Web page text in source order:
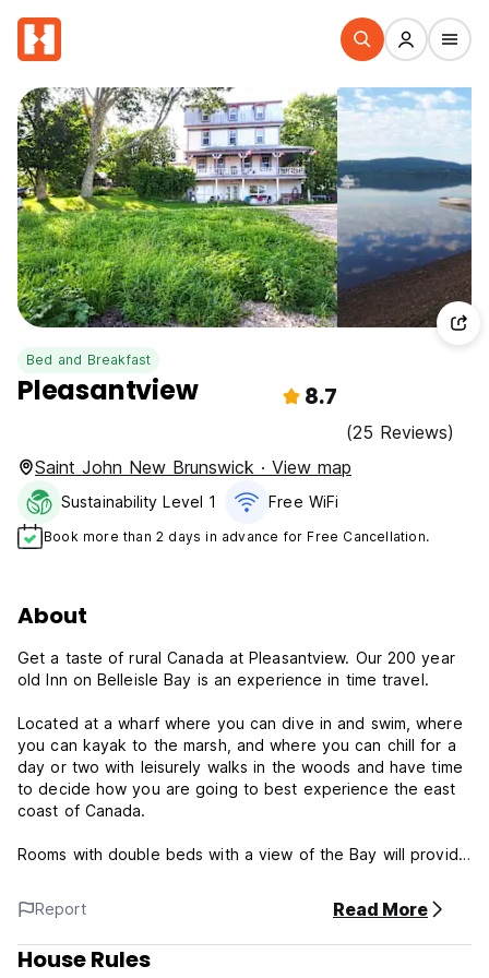
Bed and Breakfast
Pleasantview 8.7
(25 Reviews)
Saint John New Brunswick · View map
Sustainability Level 1 Free WiFi
Book more than 2 days in advance for Free Cancellation.
About
Get a taste of rural Canada at Pleasantview. Our 200 year
old Inn on Belleisle Bay is an experience in time travel.
Located at a wharf where you can dive in and swim, where
you can kayak to the marsh, and where you can chill for a
day or two with leisurely walks in the woods and have time
to decide how you are going to best experience the east
coast of Canada.
Rooms with double beds with a view of the Bay will provide
enjoy your meal.
Pleasantview is situated on Belleisle Bay, part of the St.
John/ Wolastoq River system, this mile wide fiord is
Report Read More
House Rules